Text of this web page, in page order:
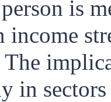
is
income
The
in sectors